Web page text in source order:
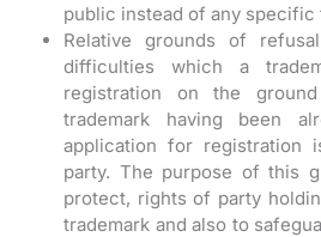
public instead of any specific
Relative grounds of
difficulties which a
registration on the
trademark having been
application for registration
party. The purpose of this
protect, rights of party
trademark and also to